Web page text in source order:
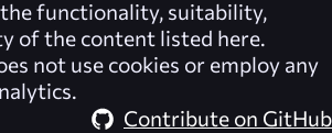
functionality, suitability,
of the content listed here.
not use cookies or employ any
Contribute on GitHub